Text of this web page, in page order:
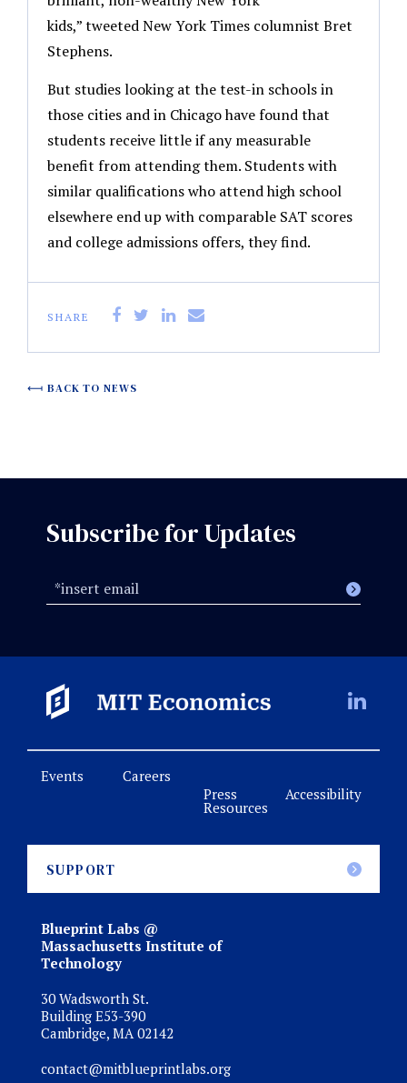
kids,” tweeted New York Times columnist Bret
Stephens.
But studies looking at the test-in schools in
those cities and in Chicago have found that
students receive little if any measurable
benefit from attending them. Students with
similar qualifications who attend high school
elsewhere end up with comparable SAT scores
and college admissions offers, they find.
SHARE
BACK TO NEWS
Subscribe for Updates
SUPPORT
Events
Careers
Press
Resources
Accessibility
Blueprint Labs @
Massachusetts Institute of
Technology
30 Wadsworth St.
Building E53-390
Cambridge, MA 02142
contact@mitblueprintlabs.org